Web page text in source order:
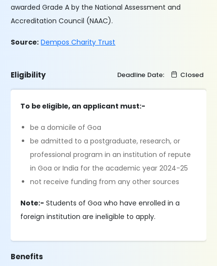
awarded Grade A by the National Assessment and
Accreditation Council (NAAC).
Source: Dempos Charity Trust
Eligibility Deadline Date: Closed
To be eligible, an applicant must:-
be a domicile of Goa
be admitted to a postgraduate, research, or
professional program in an institution of repute
in Goa or India for the academic year 2024-25
not receive funding from any other sources
Note:- Students of Goa who have enrolled in a
foreign institution are ineligible to apply.
Benefits